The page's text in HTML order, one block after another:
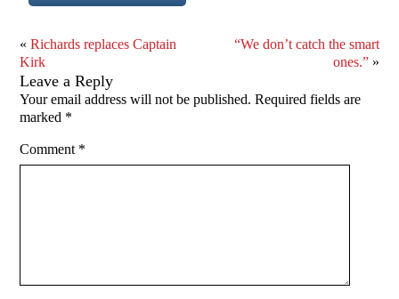
«Richards replaces Captain
Kirk
“We don’t catch the smart
ones.”»
Leave a Reply
Your email address will not be published. Required fields are
marked *
Comment *